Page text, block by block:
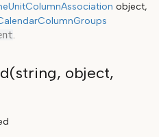
object,
.
object,